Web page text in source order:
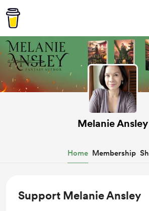
Melanie Ansley
Home Membership
Support Melanie Ansley